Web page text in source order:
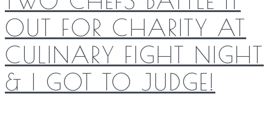
OUT FOR CHARITY AT
CULINARY FIGHT NIGHT
& I GOT TO JUDGE!